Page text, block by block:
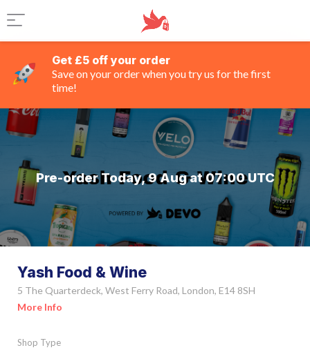
Get £5 off your order
Save on your order when you try us for the first
time!
Pre-order Today, 9 Aug at 07:00 UTC
Yash Food & Wine
5 The Quarterdeck, West Ferry Road, London, E14 8SH
More Info
Shop Type